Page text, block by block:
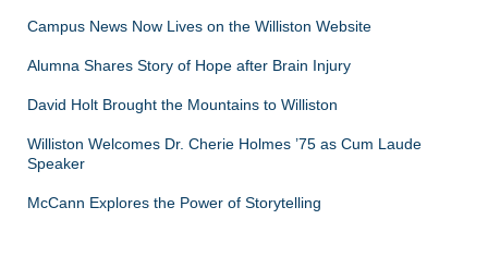
Campus News Now Lives on the Williston Website
Alumna Shares Story of Hope after Brain Injury
David Holt Brought the Mountains to Williston
Williston Welcomes Dr. Cherie Holmes ’75 as Cum Laude
Speaker
McCann Explores the Power of Storytelling